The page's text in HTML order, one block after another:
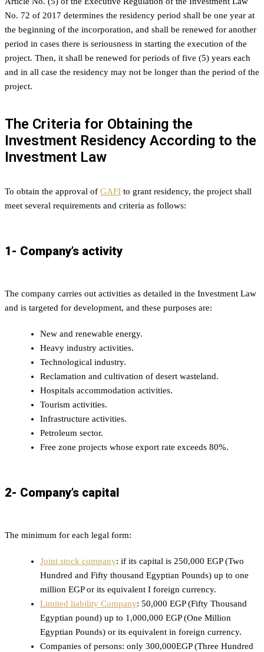
No. 72 of 2017 determines the residency period shall be one year at
the beginning of the incorporation, and shall be renewed for another
period in cases there is seriousness in starting the execution of the
project. Then, it shall be renewed for periods of five (5) years each
and in all case the residency may not be longer than the period of the
project.
The Criteria for Obtaining the
Investment Residency According to the
Investment Law
To obtain the approval of GAFI to grant residency, the project shall
meet several requirements and criteria as follows:
1- Company’s activity
The company carries out activities as detailed in the Investment Law
and is targeted for development, and these purposes are:
New and renewable energy.
Heavy industry activities.
Technological industry.
Reclamation and cultivation of desert wasteland.
Hospitals accommodation activities.
Tourism activities.
Infrastructure activities.
Petroleum sector.
Free zone projects whose export rate exceeds 80%.
2- Company’s capital
The minimum for each legal form:
Joint stock company: if its capital is 250,000 EGP (Two
Hundred and Fifty thousand Egyptian Pounds) up to one
million EGP or its equivalent I foreign currency.
Limited liability Company: 50,000 EGP (Fifty Thousand
Egyptian pound) up to 1,000,000 EGP (One Million
Egyptian Pounds) or its equivalent in foreign currency.
Companies of persons: only 300,000EGP (Three Hundred